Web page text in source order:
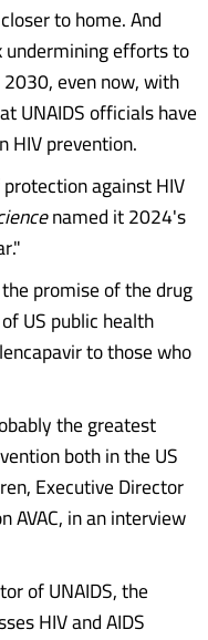
to home. And
undermining efforts to
even now, with
UNAIDS officials have
prevention.
against HIV
named it 2024's
promise of the drug
US public health
to those who
the greatest
both in the US
Executive Director
AVAC, in an interview
of UNAIDS, the
HIV and AIDS